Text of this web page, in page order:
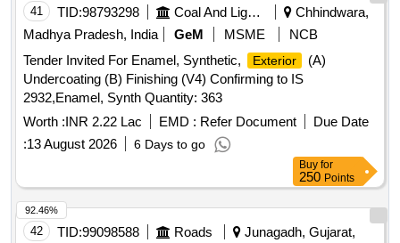
in 2018) with amndt. I of April 1999, Grade B-1. . Paint
enamel synthetic
exterior
finishing Signal Red ISC No.
537 as per IS: 5/07 (reviewe d in 2022) for Railway coaches
to IS:8662/2024 (third revision) as RDSO amendment no. 1A
(Rev.l) as a n additional requirement with RDSO Amndt. No.
1 (Rev.0) for pigment content as an additional require ment to
IS:8662/2024 (third revision) with additional requirements of
ICF/MD/Spec.045, issue status 02. Rev, 03 dated
14.06.2007. Packed in 20 Ltrs new and sound non-returnable
M.S. drum to IS: 2552/1989 (reviewed in 2018) with amndt. I
the dat e of delivery ] [Quantity Tolerance (+/-): 5 %age , Item
Category : Normal , Total PO value variation Permitted: Max
41 TID:98793298 Coal And Lignite
Chhindwara,
Madhya Pradesh, India
GeM MSME
NCB
Tender Invited For Enamel, Synthetic,
Exterior
(A)
Undercoating (B) Finishing (V4) Confirming to IS
2932,Enamel, Synth Quantity: 363
Worth :INR 2.22 Lac EMD : Refer Document
Due Date
:13 August 2026 6 Days to go
Buy for
250 Points
42 TID:99098588 Roads
Junagadh, Gujarat,
92.46%